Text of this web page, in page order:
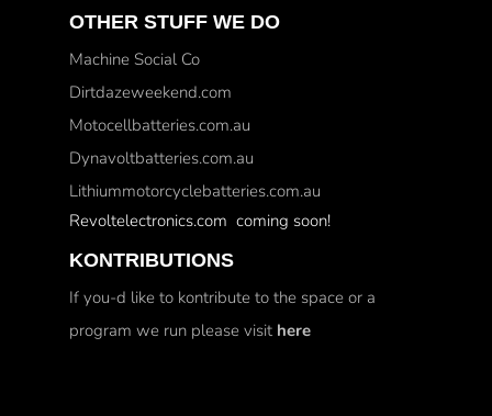
OTHER STUFF WE DO
Machine Social Co
Dirtdazeweekend.com
Motocellbatteries.com.au
Dynavoltbatteries.com.au
Lithiummotorcyclebatteries.com.au
Revoltelectronics.com coming soon!
KONTRIBUTIONS
If you-d like to kontribute to the space or a
program we run please visit here